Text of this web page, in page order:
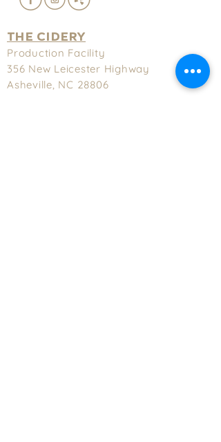
THE CIDERY
Production Facility
356 New Leicester Highway
Asheville, NC 28806